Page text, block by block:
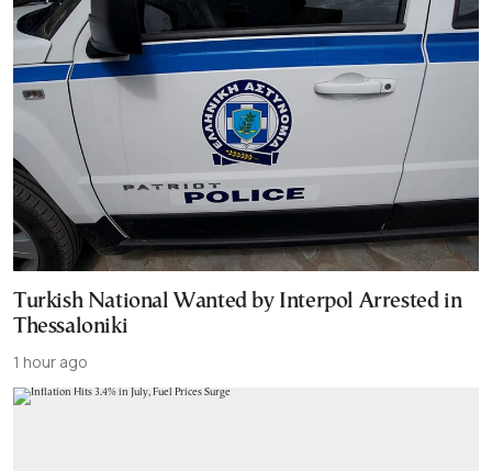
Turkish National Wanted by Interpol Arrested in
Thessaloniki
1 hour ago